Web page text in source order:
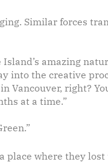
Similar forces
amazing
into the creative
right?
at a time.”
where they lost